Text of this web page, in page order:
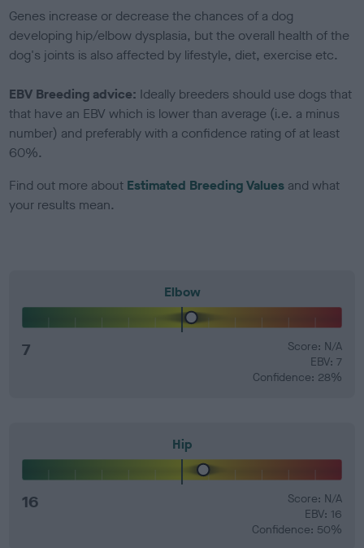
Genes increase or decrease the chances of a dog
developing hip/elbow dysplasia, but the overall health of the
dog's joints is also affected by lifestyle, diet, exercise etc.
EBV Breeding advice: Ideally breeders should use dogs that
that have an EBV which is lower than average (i.e. a minus
number) and preferably with a confidence rating of at least
60%.
Find out more about Estimated Breeding Values and what
your results mean.
Elbow
7
Score: N/A
EBV: 7
Confidence: 28%
Hip
16
Score: N/A
EBV: 16
Confidence: 50%